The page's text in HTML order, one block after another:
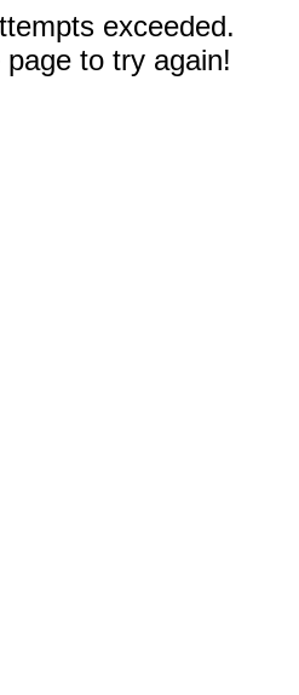
exceeded.
to try again!